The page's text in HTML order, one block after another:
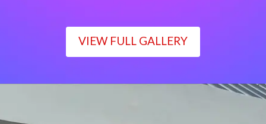
VIEW FULL GALLERY